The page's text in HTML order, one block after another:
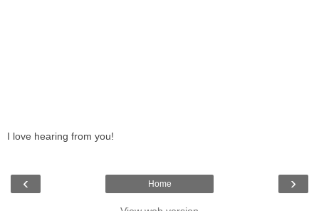
I love hearing from you!
‹ ›
Home